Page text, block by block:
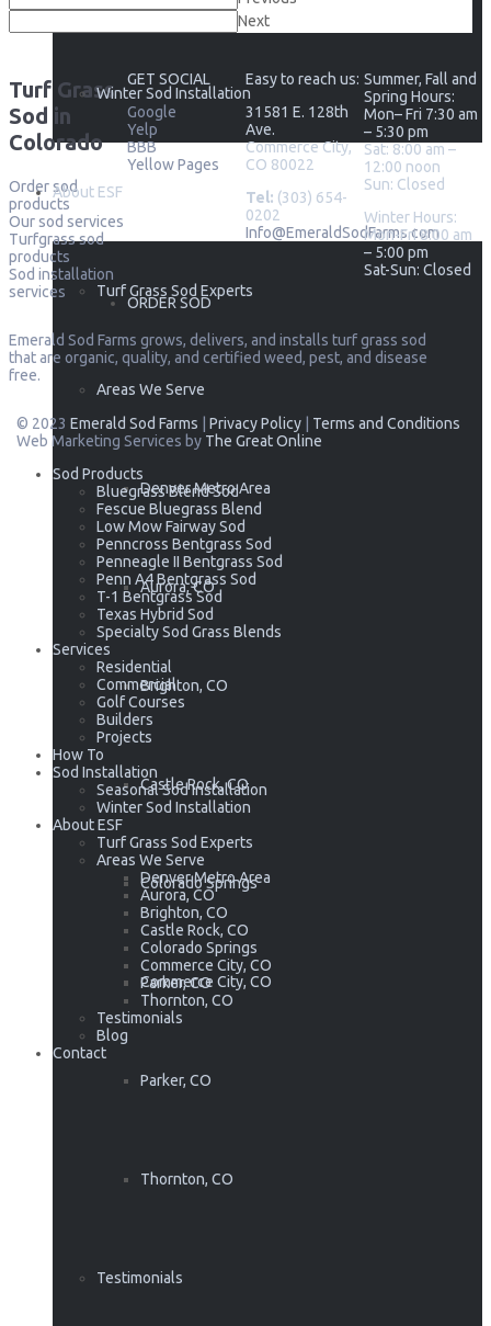
Winter Sod Installation
About ESF
Turf Grass Sod Experts
Areas We Serve
Denver Metro Area
Aurora, CO
Brighton, CO
Castle Rock, CO
Colorado Springs
Commerce City, CO
Parker, CO
Thornton, CO
Testimonials
Next
Turf Grass
Sod in
Colorado
Order sod
products
Our sod services
Turfgrass sod
products
Sod installation
services
GET SOCIAL
Google
Yelp
BBB
Yellow Pages
Easy to reach us:
31581 E. 128th
Ave.
Commerce City,
CO 80022
Tel: (303) 654-
0202
Info@EmeraldSodFarms.com
Summer, Fall and
Spring Hours:
Mon– Fri 7:30 am
– 5:30 pm
Sat: 8:00 am –
12:00 noon
Sun: Closed
Winter Hours:
Mon-Fri 8:00 am
– 5:00 pm
Sat-Sun: Closed
Emerald Sod Farms grows, delivers, and installs turf grass sod
that are organic, quality, and certified weed, pest, and disease
free.
© 2023 Emerald Sod Farms | Privacy Policy | Terms and Conditions
Web Marketing Services by The Great Online
ORDER SOD
Sod Products
Bluegrass Blend Sod
Fescue Bluegrass Blend
Low Mow Fairway Sod
Penncross Bentgrass Sod
Penneagle II Bentgrass Sod
Penn A4 Bentgrass Sod
T-1 Bentgrass Sod
Texas Hybrid Sod
Specialty Sod Grass Blends
Services
Residential
Commercial
Golf Courses
Builders
Projects
How To
Sod Installation
Seasonal Sod Installation
Winter Sod Installation
About ESF
Turf Grass Sod Experts
Areas We Serve
Denver Metro Area
Aurora, CO
Brighton, CO
Castle Rock, CO
Colorado Springs
Commerce City, CO
Parker, CO
Thornton, CO
Testimonials
Blog
Contact